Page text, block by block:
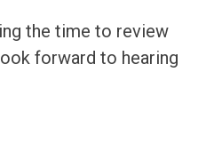
the time to review
forward to hearing